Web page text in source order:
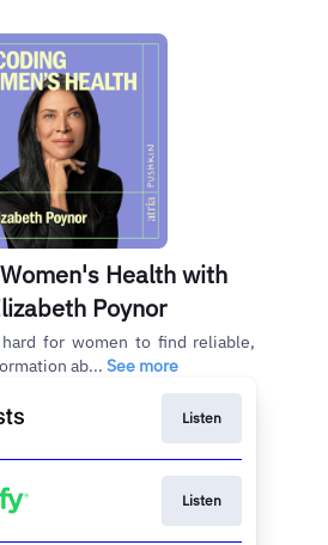
Health with
Poynor
for women to find reliable,
ab... See more
Listen
Listen